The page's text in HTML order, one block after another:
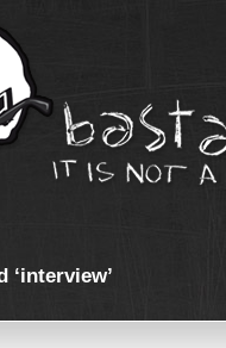
‘interview’